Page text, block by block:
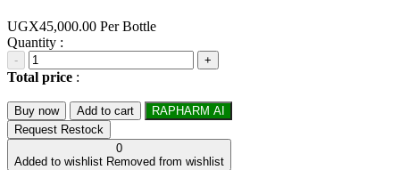
UGX45,000.00 Per Bottle
Quantity :
- +
Total price :
Buy now Add to cart
RAPHARM AI
Request Restock
0
Added to wishlist Removed from wishlist